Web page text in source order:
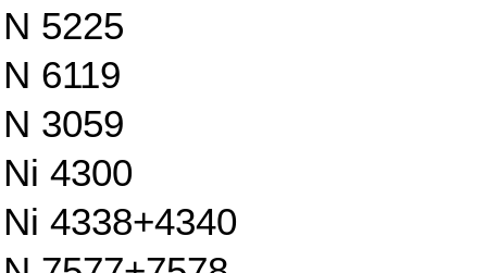
N 5225
N 6119
N 3059
Ni 4300
Ni 4338+4340